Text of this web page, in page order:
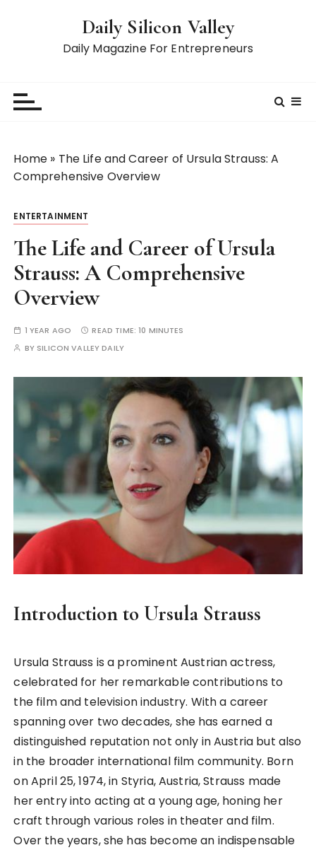
Daily Silicon Valley
Daily Magazine For Entrepreneurs
Home » The Life and Career of Ursula Strauss: A
Comprehensive Overview
ENTERTAINMENT
The Life and Career of Ursula
Strauss: A Comprehensive
Overview
1 YEAR AGO READ TIME:10 MINUTES
BY SILICON VALLEY DAILY
Introduction to Ursula Strauss
Ursula Strauss is a prominent Austrian actress,
celebrated for her remarkable contributions to
the film and television industry. With a career
spanning over two decades, she has earned a
distinguished reputation not only in Austria but also
in the broader international film community. Born
on April 25, 1974, in Styria, Austria, Strauss made
her entry into acting at a young age, honing her
craft through various roles in theater and film.
Over the years, she has become an indispensable